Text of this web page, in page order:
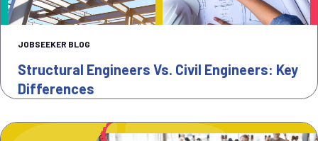
JOBSEEKER BLOG
Structural Engineers Vs. Civil Engineers: Key
Differences